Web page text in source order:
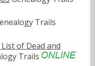
Trails
of Dead and
Trails